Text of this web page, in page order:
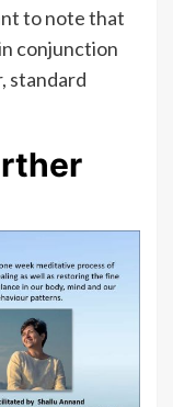
to note that
conjunction
standard